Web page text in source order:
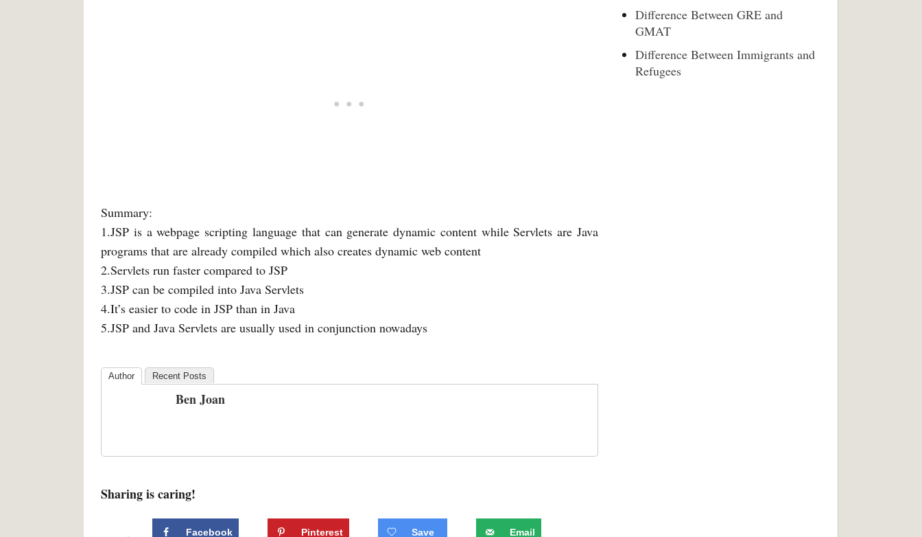
Summary:
1.JSP is a webpage scripting language that can generate dynamic content while Servlets are Java
programs that are already compiled which also creates dynamic web content
2.Servlets run faster compared to JSP
3.JSP can be compiled into Java Servlets
4.It’s easier to code in JSP than in Java
5.JSP and Java Servlets are usually used in conjunction nowadays
Author Recent Posts
Ben Joan
Sharing is caring!
Facebook Pinterest Save Email
Difference Between GRE and
GMAT
Difference Between Immigrants and
Refugees